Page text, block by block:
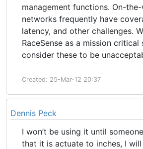
management functions. On-
networks frequently have
latency, and other challenges.
RaceSense as a mission critical
consider these to be
Created: 25-Mar-12 20:37
Dennis Peck
I won’t be using it until
that it is actuate to inches, I